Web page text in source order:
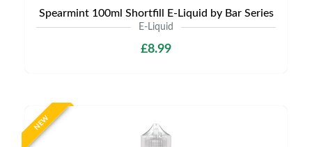
Spearmint 100ml Shortfill E-Liquid by Bar Series
E-Liquid
£8.99
NEW